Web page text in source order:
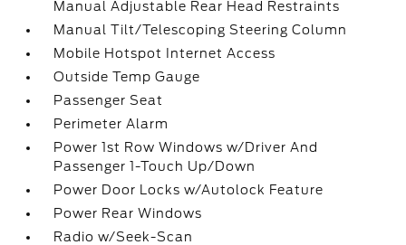
Manual Adjustable Rear Head Restraints
Manual Tilt/Telescoping Steering Column
Mobile Hotspot Internet Access
Outside Temp Gauge
Passenger Seat
Perimeter Alarm
Power 1st Row Windows w/Driver And
Passenger 1-Touch Up/Down
Power Door Locks w/Autolock Feature
Power Rear Windows
Radio w/Seek-Scan